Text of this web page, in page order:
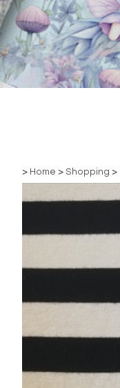
> Home > Shopping >